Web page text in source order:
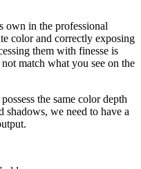
own in the professional
color and correctly exposing
them with finesse is
match what you see on the
the same color depth
shadows, we need to have a